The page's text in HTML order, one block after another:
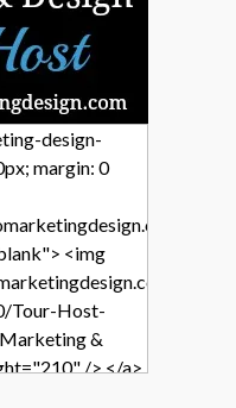
design-
margin: 0
"
<img
wp-
Tour-Host-
&
/> </a>